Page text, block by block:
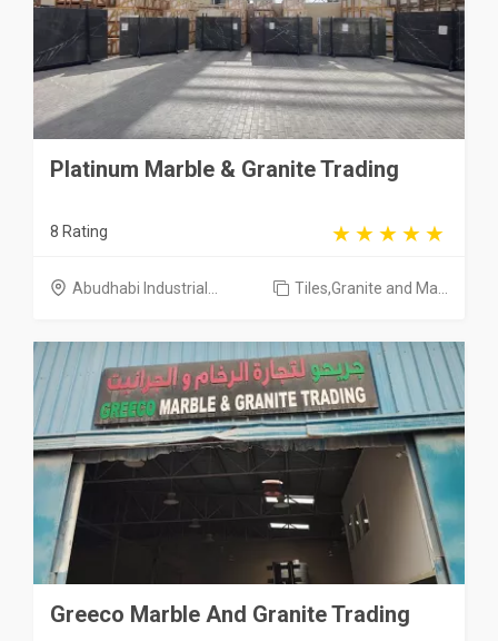
Platinum Marble & Granite Trading
8 Rating
Abudhabi Industrial... Tiles,Granite and Ma...
Greeco Marble And Granite Trading